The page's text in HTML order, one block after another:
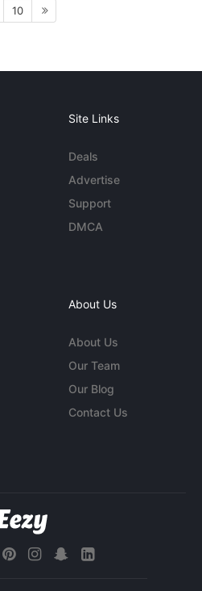
10
Site Links
Deals
Advertise
Support
DMCA
About Us
About Us
Our Team
Our Blog
Contact Us